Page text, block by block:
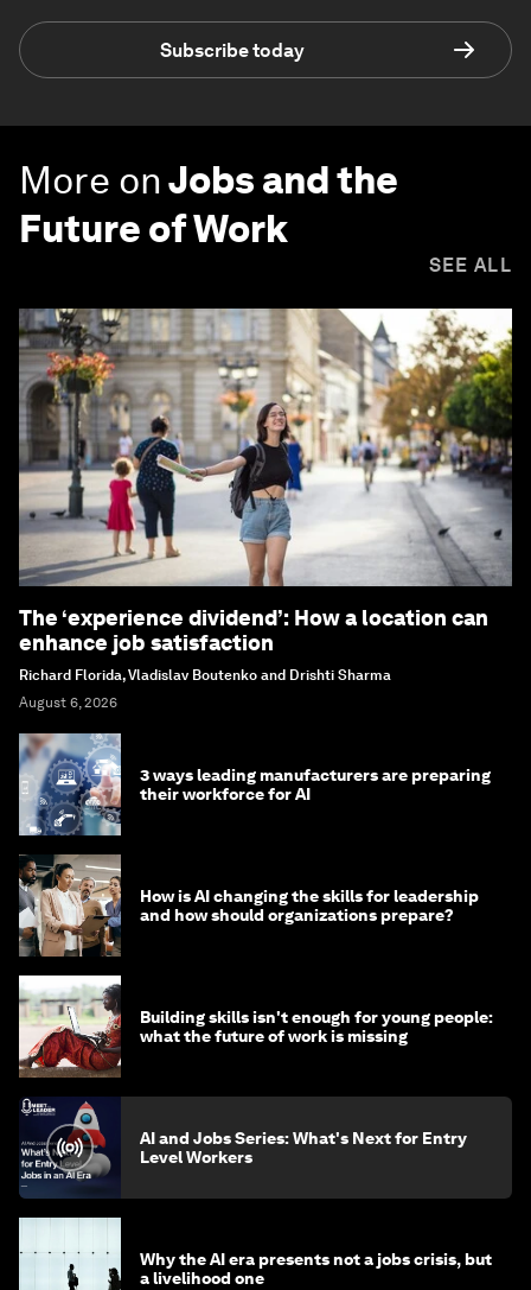
Subscribe today
More onJobs and the
Future of Work
SEE ALL
The ‘experience dividend’: How a location can
enhance job satisfaction
Richard Florida, Vladislav Boutenko and Drishti Sharma
August 6, 2026
3 ways leading manufacturers are preparing
their workforce for AI
How is AI changing the skills for leadership
and how should organizations prepare?
Building skills isn't enough for young people:
what the future of work is missing
AI and Jobs Series: What's Next for Entry
Level Workers
Why the AI era presents not a jobs crisis, but
a livelihood one